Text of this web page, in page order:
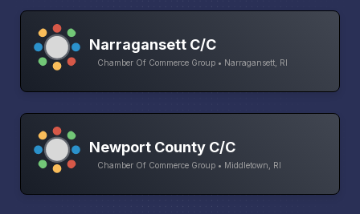
Narragansett C/C
Chamber Of Commerce Group • Narragansett, RI
Newport County C/C
Chamber Of Commerce Group • Middletown, RI